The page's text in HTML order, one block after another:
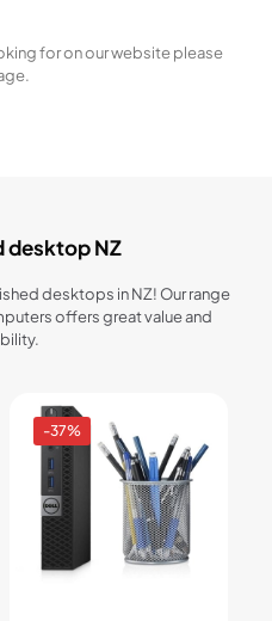
for on our website please
desktop NZ
desktops in NZ! Our range
offers great value and
-37%